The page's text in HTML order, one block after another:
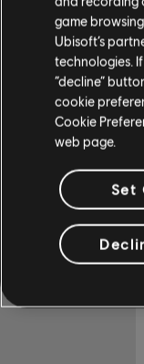
E
J
O
T
game
Ubisoft’s
technologies.
“decline”
cookie
Cookie
web page.
Set